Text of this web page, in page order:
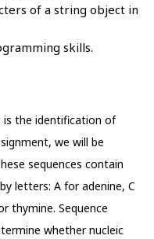
of a string object in
skills.
the identification of
we will be
sequences contain
letters: A for adenine, C
thymine. Sequence
whether nucleic